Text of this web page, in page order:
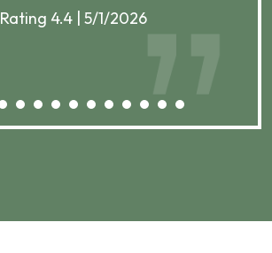
Rating 4.4 | 5/1/2026